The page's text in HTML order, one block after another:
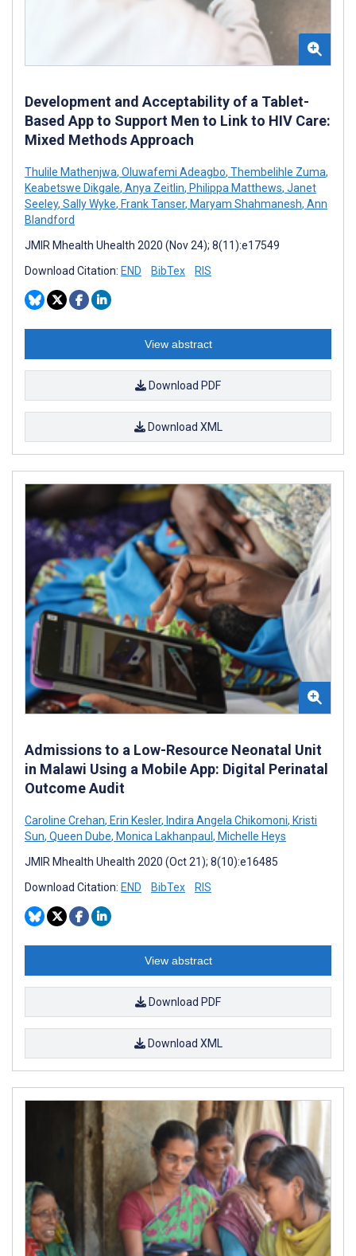
Development and Acceptability of a Tablet-
Based App to Support Men to Link to HIV Care:
Mixed Methods Approach
Thulile Mathenjwa, Oluwafemi Adeagbo, Thembelihle Zuma,
Keabetswe Dikgale, Anya Zeitlin, Philippa Matthews, Janet
Seeley, Sally Wyke, Frank Tanser, Maryam Shahmanesh, Ann
Blandford
JMIR Mhealth Uhealth 2020 (Nov 24); 8(11):e17549
Download Citation: END BibTex RIS
View abstract
Download PDF
Download XML
Admissions to a Low-Resource Neonatal Unit
in Malawi Using a Mobile App: Digital Perinatal
Outcome Audit
Caroline Crehan, Erin Kesler, Indira Angela Chikomoni, Kristi
Sun, Queen Dube, Monica Lakhanpaul , Michelle Heys
JMIR Mhealth Uhealth 2020 (Oct 21); 8(10):e16485
Download Citation: END BibTex RIS
View abstract
Download PDF
Download XML